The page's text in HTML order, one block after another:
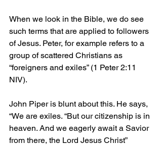
When we look in the Bible, we do see
such terms that are applied to followers
of Jesus. Peter, for example refers to a
group of scattered Christians as
“foreigners and exiles” (1 Peter 2:11
NIV).
John Piper is blunt about this. He says,
“We are exiles. “But our citizenship is in
heaven. And we eagerly await a Savior
from there, the Lord Jesus Christ”